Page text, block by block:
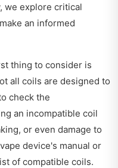
we explore critical
an informed
thing to consider is
all coils are designed to
check the
an incompatible coil
or even damage to
device's manual or
of compatible coils.